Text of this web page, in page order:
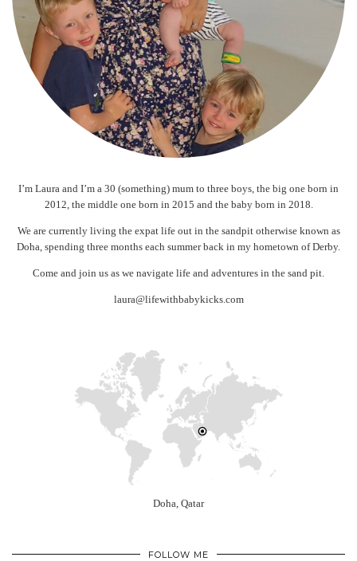
I’m Laura and I’m a 30 (something) mum to three boys, the big one born in
2012, the middle one born in 2015 and the baby born in 2018.
We are currently living the expat life out in the sandpit otherwise known as
Doha, spending three months each summer back in my hometown of Derby.
Come and join us as we navigate life and adventures in the sand pit.
laura@lifewithbabykicks.com
Doha, Qatar
FOLLOW ME